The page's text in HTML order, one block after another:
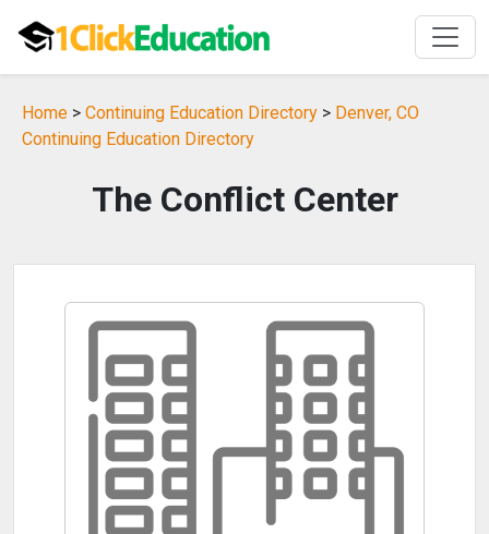
Home > Continuing Education Directory > Denver, CO
Continuing Education Directory
The Conflict Center